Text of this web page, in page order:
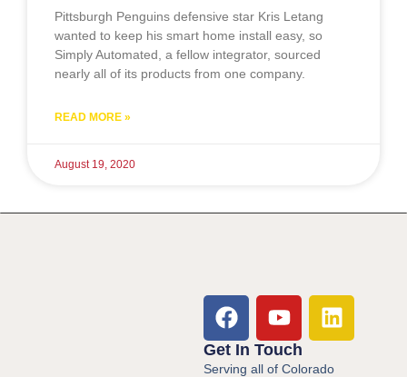
Pittsburgh Penguins defensive star Kris Letang
wanted to keep his smart home install easy, so
Simply Automated, a fellow integrator, sourced
nearly all of its products from one company.
READ MORE »
August 19, 2020
Get In Touch
Serving all of Colorado